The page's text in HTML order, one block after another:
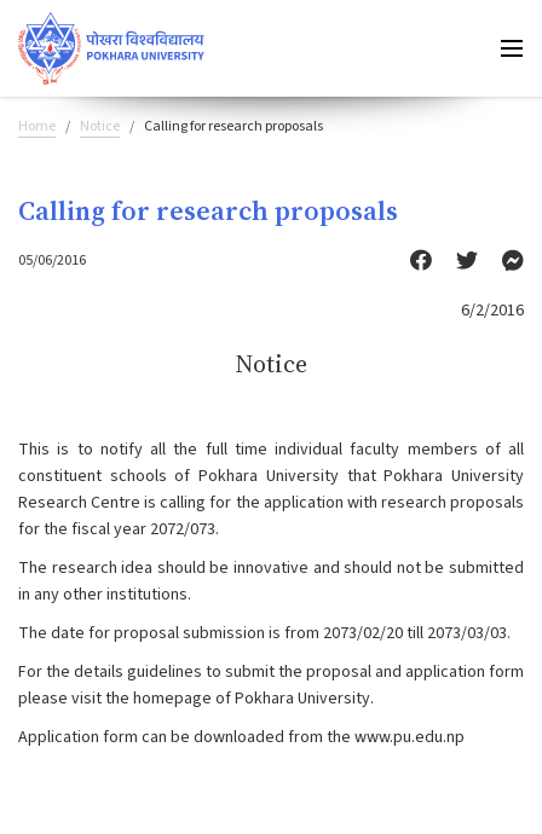
Home Notice Calling for research proposals
Calling for research proposals
05/06/2016
6/2/2016
Notice
This is to notify all the full time individual faculty members of all
constituent schools of Pokhara University that Pokhara University
Research Centre is calling for the application with research proposals
for the fiscal year 2072/073.
The research idea should be innovative and should not be submitted
in any other institutions.
The date for proposal submission is from 2073/02/20 till 2073/03/03.
For the details guidelines to submit the proposal and application form
please visit the homepage of Pokhara University.
Application form can be downloaded from the www.pu.edu.np